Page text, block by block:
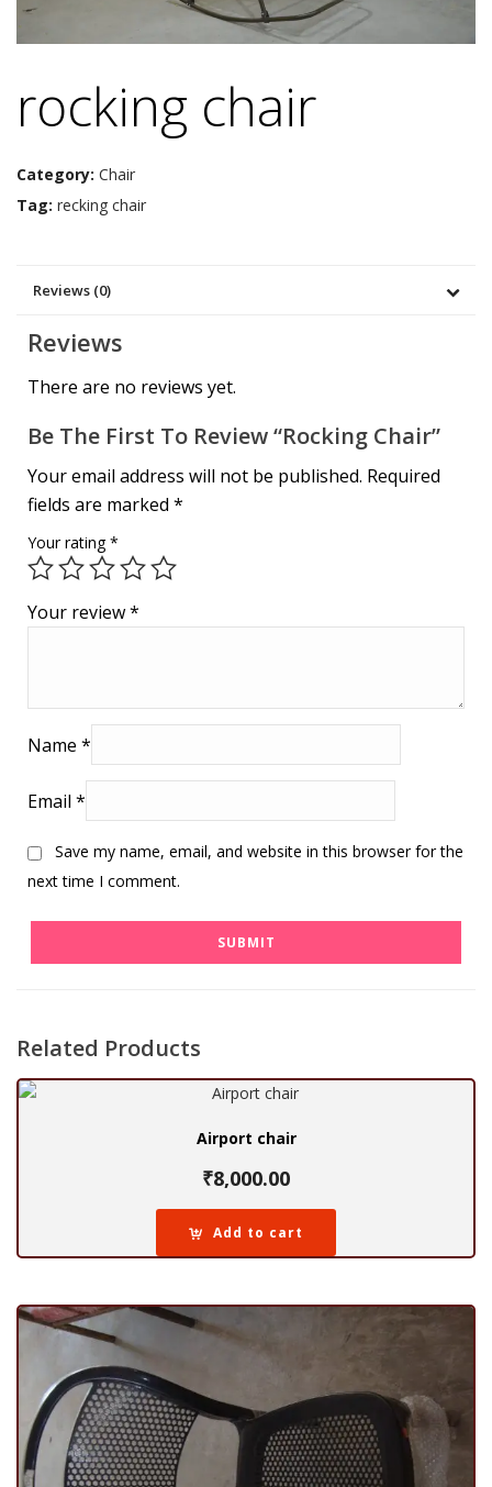
rocking chair
Category: Chair
Tag: recking chair
Reviews (0)
Reviews
There are no reviews yet.
Be The First To Review “rocking Chair”
Your email address will not be published. Required
fields are marked *
Your rating*
Your review*
Name *
Email *
Save my name, email, and website in this browser for the
next time I comment.
Related Products
Airport chair
₹8,000.00
Add to cart